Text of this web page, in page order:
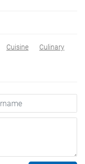
Cuisine
Culinary